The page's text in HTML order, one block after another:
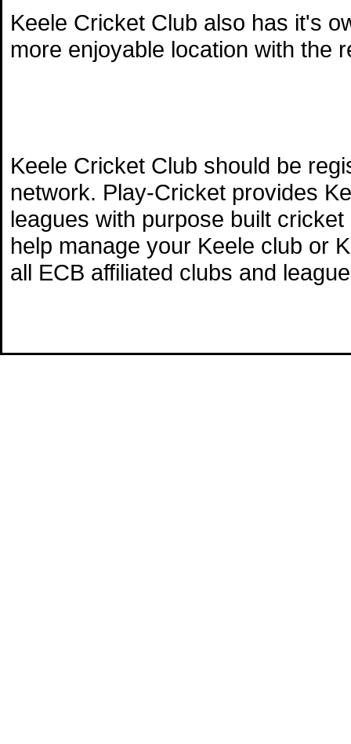
Keele Cricket Club also has it's
more enjoyable location with the
Keele Cricket Club should be
network. Play-Cricket provides
leagues with purpose built
help manage your Keele club or
all ECB affiliated clubs and